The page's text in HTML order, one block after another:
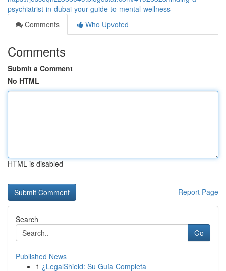
psychiatrist-in-dubai-your-guide-to-mental-wellness
Comments
Who Upvoted
Comments
Submit a Comment
No HTML
HTML is disabled
Report Page
Search
Go
Published News
1 ¿LegalShield: Su Guía Completa